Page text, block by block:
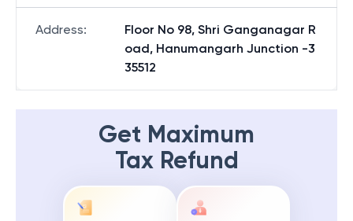
Address:
Floor No 98, Shri Ganganagar R
oad, Hanumangarh Junction -3
35512
Get Maximum
Tax Refund